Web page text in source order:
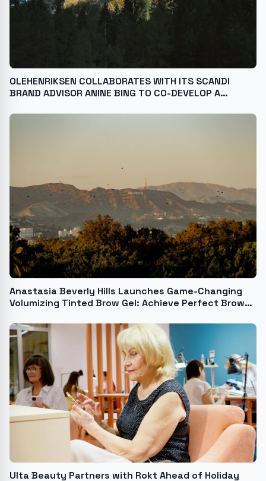
OLEHENRIKSEN COLLABORATES WITH ITS SCANDI
BRAND ADVISOR ANINE BING TO CO-DEVELOP A
TREATMENT WITH EXCLUSIVE DESIGN AND SHADE
Anastasia Beverly Hills Launches Game-Changing
Volumizing Tinted Brow Gel: Achieve Perfect Brows
Ulta Beauty Partners with Rokt Ahead of Holiday